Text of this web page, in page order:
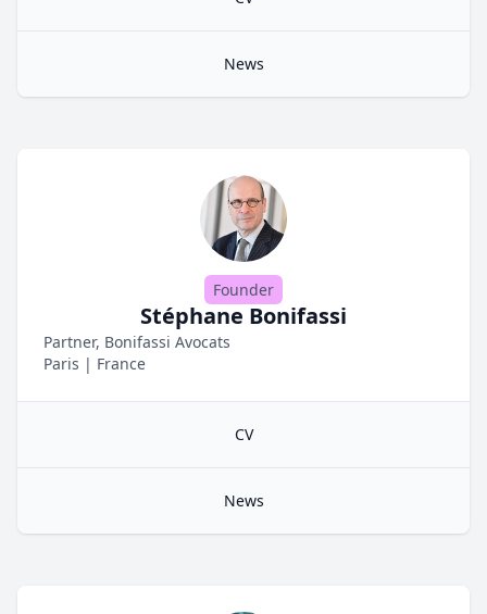
News
Founder
Stéphane Bonifassi
Partner, Bonifassi Avocats
Paris | France
CV
News